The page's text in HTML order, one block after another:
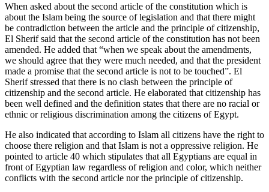
When asked about the second article of the constitution which is
about the Islam being the source of legislation and that there might
be contradiction between the article and the principle of citizenship,
El Sherif said that the second article of the constitution has not been
amended. He added that “when we speak about the amendments,
we should agree that they were much needed, and that the president
made a promise that the second article is not to be touched”. El
Sherif stressed that there is no clash between the principle of
citizenship and the second article. He elaborated that citizenship has
been well defined and the definition states that there are no racial or
ethnic or religious discrimination among the citizens of Egypt.
He also indicated that according to Islam all citizens have the right to
choose there religion and that Islam is not a oppressive religion. He
pointed to article 40 which stipulates that all Egyptians are equal in
front of Egyptian law regardless of religion and color, which neither
conflicts with the second article nor the principle of citizenship.